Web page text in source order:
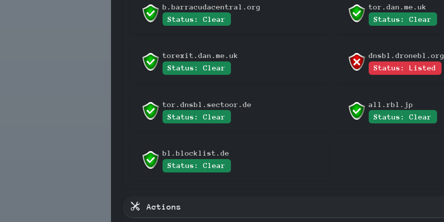
b.barracudacentral.org
Status: Clear
tor.dan.me.uk
Status: Clear
torexit.dan.me.uk
Status: Clear
dnsbl.dronebl.org
Status: Listed
tor.dnsbl.sectoor.de
Status: Clear
all.rbl.jp
Status: Clear
bl.blocklist.de
Status: Clear
Actions